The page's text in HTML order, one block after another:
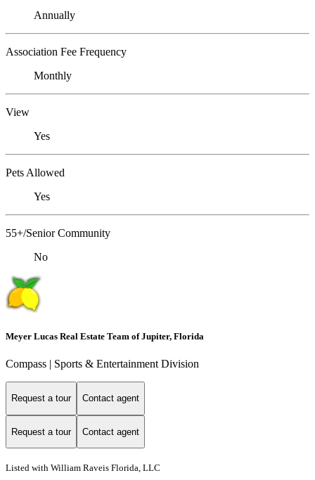
Annually
Association Fee Frequency
Monthly
View
Yes
Pets Allowed
Yes
55+/Senior Community
No
Meyer Lucas Real Estate Team of Jupiter, Florida
Compass | Sports & Entertainment Division
Request a tour Contact agent
Request a tour Contact agent
Listed with William Raveis Florida, LLC